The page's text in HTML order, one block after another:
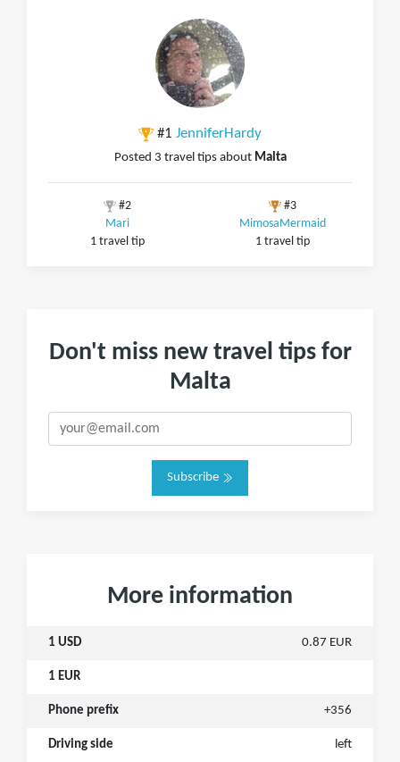
#1 JenniferHardy
Posted 3 travel tips about Malta
#2
Mari
1 travel tip
#3
MimosaMermaid
1 travel tip
Don't miss new travel tips for
Malta
Subscribe
More information
1 USD 0.87 EUR
1 EUR
Phone prefix +356
Driving side left